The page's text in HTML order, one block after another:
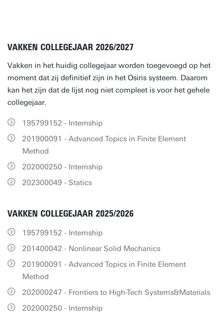
VAKKEN COLLEGEJAAR 2026/2027
Vakken in het huidig collegejaar worden toegevoegd op het
moment dat zij definitief zijn in het Osiris systeem. Daarom
kan het zijn dat de lijst nog niet compleet is voor het gehele
collegejaar.
195799152 - Internship
201900091 - Advanced Topics in Finite Element
Method
202000250 - Internship
202300049 - Statics
VAKKEN COLLEGEJAAR 2025/2026
195799152 - Internship
201400042 - Nonlinear Solid Mechanics
201900091 - Advanced Topics in Finite Element
Method
202000247 - Frontiers to High-Tech Systems&Materials
202000250 - Internship